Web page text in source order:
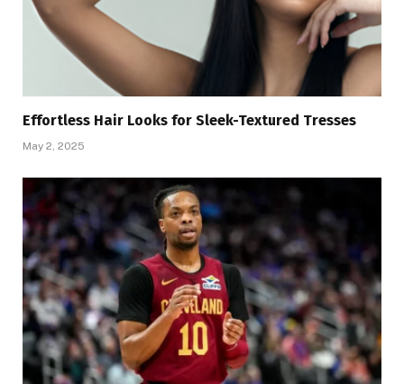
Effortless Hair Looks for Sleek-Textured Tresses
May 2, 2025